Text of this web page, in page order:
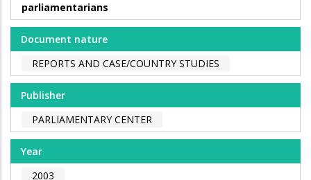
parliamentarians
Document nature
REPORTS AND CASE/COUNTRY STUDIES
Publisher
PARLIAMENTARY CENTER
Year
2003